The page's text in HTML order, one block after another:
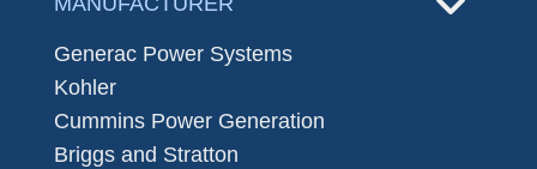
Generac Power Systems
Kohler
Cummins Power Generation
Briggs and Stratton